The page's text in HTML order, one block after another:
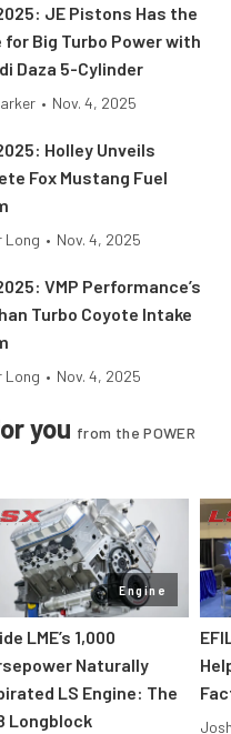
JE Pistons Has the
for Big Turbo Power with
Daza 5-Cylinder
• Nov. 4, 2025
Holley Unveils
Fox Mustang Fuel
Long • Nov. 4, 2025
VMP Performance’s
Turbo Coyote Intake
Long • Nov. 4, 2025
you from the POWER
Engine
LME’s 1,000
Naturally
LS Engine: The
Longblock